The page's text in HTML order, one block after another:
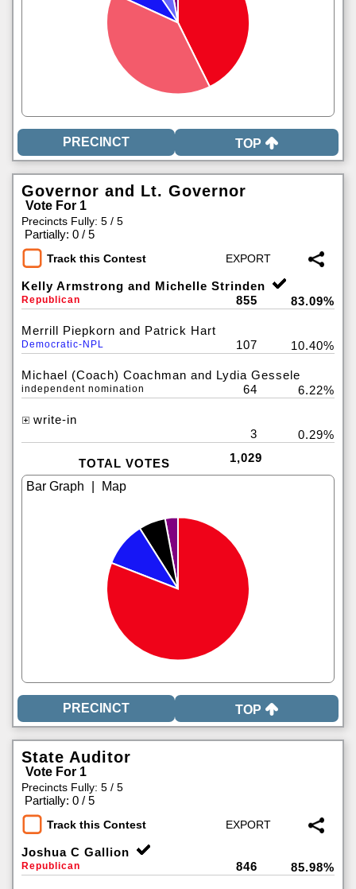
TOP
Governor and Lt. Governor
Vote For 1
Precincts Fully: 5 / 5
Partially: 0 / 5
Track this Contest
Kelly Armstrong and Michelle Strinden
Republican 855 83.09%
Merrill Piepkorn and Patrick Hart
Democratic-NPL 107 10.40%
Michael (Coach) Coachman and Lydia Gessele
independent nomination 64 6.22%
write-in
3
0.29%
TOTAL VOTES 1,029
TOP
State Auditor
Vote For 1
Precincts Fully: 5 / 5
Partially: 0 / 5
Track this Contest
Joshua C Gallion
Republican 846 85.98%